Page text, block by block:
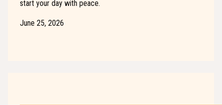
start your day with peace.
June 25, 2026